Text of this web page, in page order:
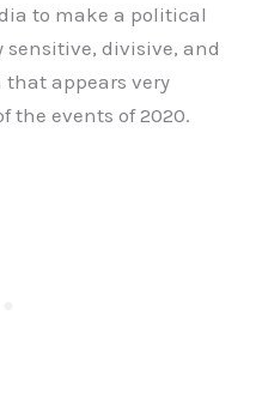
to make a political
divisive, and
appears very
the events of 2020.